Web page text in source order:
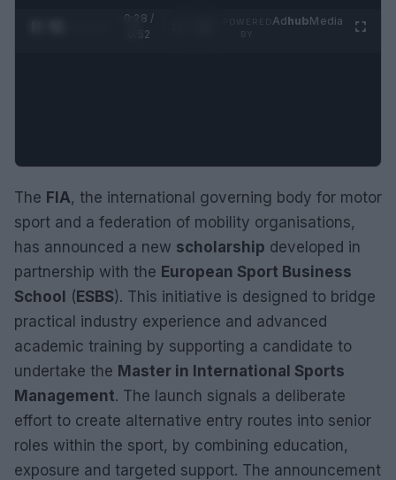
0:29 /
0:52
AdhubMedia
The FIA, the international governing body for motor
sport and a federation of mobility organisations,
has announced a new scholarship developed in
partnership with the European Sport Business
School (ESBS). This initiative is designed to bridge
practical industry experience and advanced
academic training by supporting a candidate to
undertake the Master in International Sports
Management. The launch signals a deliberate
effort to create alternative entry routes into senior
roles within the sport, by combining education,
exposure and targeted support. The announcement